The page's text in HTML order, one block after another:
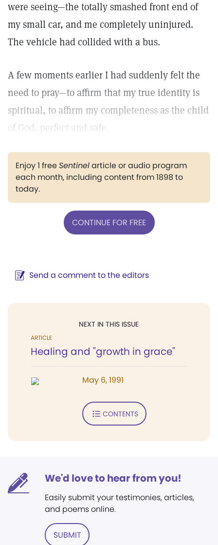
were seeing—the totally smashed front end of
my small car, and me completely uninjured.
The vehicle had collided with a bus.
A few moments earlier I had suddenly felt the
need to pray—to affirm that my true identity is
spiritual, to affirm my completeness as the child
of God, perfect and safe.
Enjoy 1 freeSentinelarticle or audio program
each month, including content from 1898 to
today.
CONTINUE FOR FREE
Send a comment to the editors
NEXT IN THIS ISSUE
ARTICLE
Healing and "growth in grace"
May 6, 1991
CONTENTS
We'd love to hear from you!
Easily submit your testimonies, articles,
and poems online.
SUBMIT